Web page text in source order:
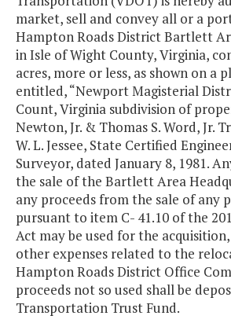
market, sell and convey all or a
Hampton Roads District Bartlett
in Isle of Wight County, Virginia,
acres, more or less, as shown on a
entitled, “Newport Magisterial
Count, Virginia subdivision of
Newton, Jr. & Thomas S. Word, Jr.
W. L. Jessee, State Certified
Surveyor, dated January 8, 1981.
the sale of the Bartlett Area
any proceeds from the sale of any
pursuant to item C- 41.10 of the
Act may be used for the
other expenses related to the
Hampton Roads District Office
proceeds not so used shall be
Transportation Trust Fund.